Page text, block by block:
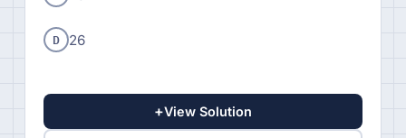
D 26
+View Solution